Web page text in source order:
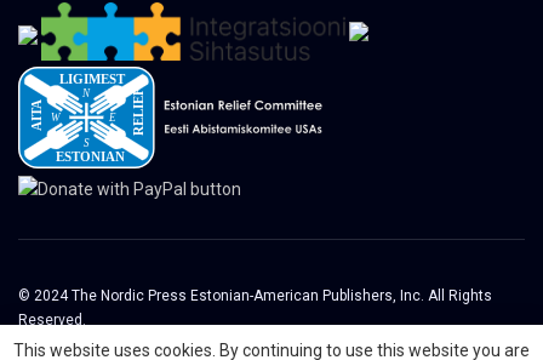
© 2024 The Nordic Press Estonian-American Publishers, Inc. All Rights
Reserved.
About Contact Advertising Organizations
This website uses cookies. By continuing to use this website you are